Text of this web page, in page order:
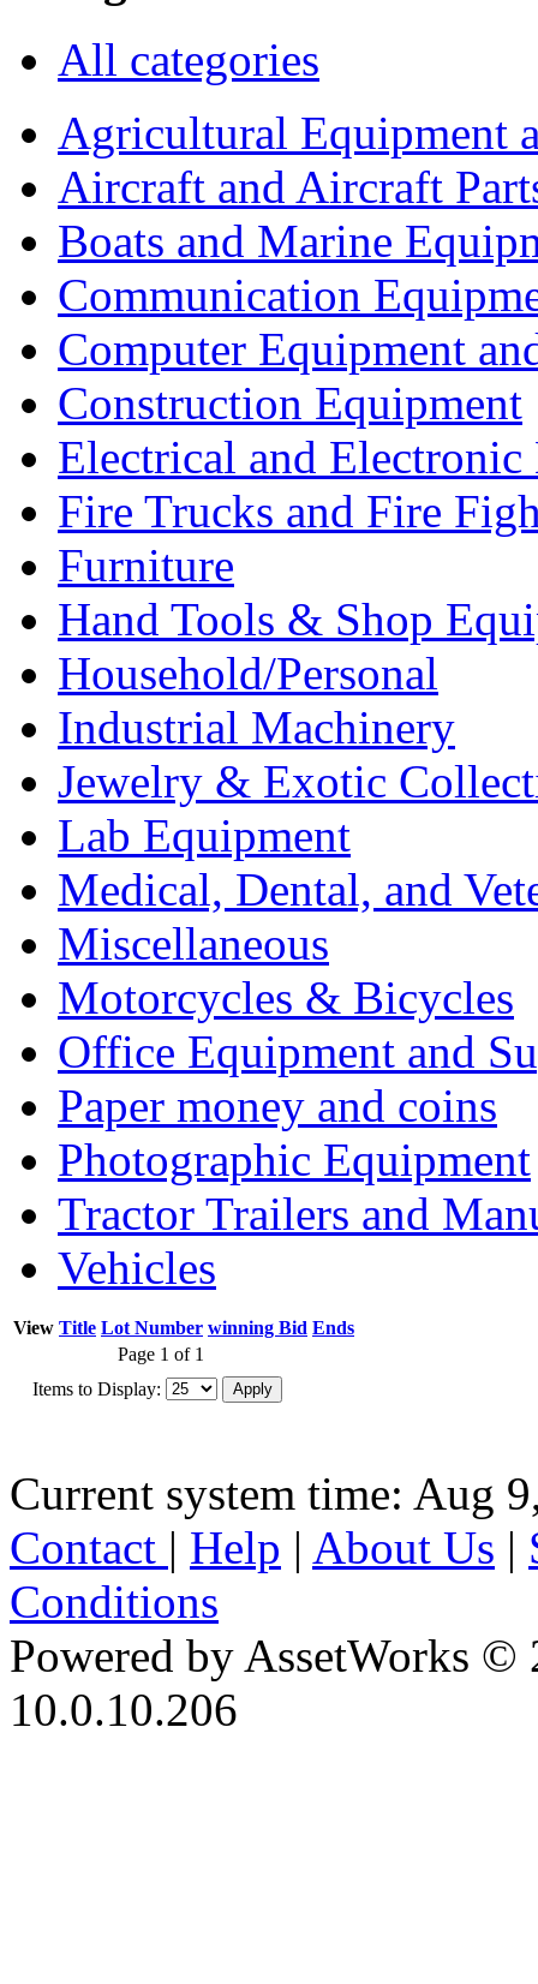
All categories
Agricultural Equipment
Aircraft and Aircraft
Boats and Marine
Communication
Computer Equipment
Construction Equipment
Electrical and Electronic
Fire Trucks and Fire
Furniture
Hand Tools & Shop
Household/Personal
Industrial Machinery
Jewelry & Exotic
Lab Equipment
Medical, Dental, and
Miscellaneous
Motorcycles & Bicycles
Office Equipment and
Paper money and coins
Photographic Equipment
Tractor Trailers and
Vehicles
View Title Lot Number winning Bid Ends
Page 1 of 1
Items to Display:
Current system time: Aug
Contact | Help | About Us |
Conditions
Powered by AssetWorks ©
10.0.10.206